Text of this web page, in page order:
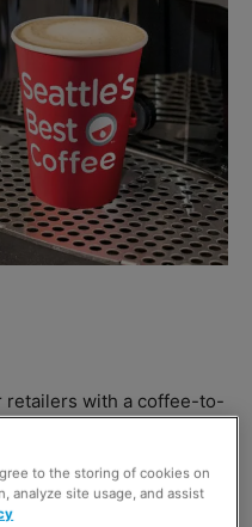
retailers with a coffee-to-
to the storing of cookies on
analyze site usage, and assist